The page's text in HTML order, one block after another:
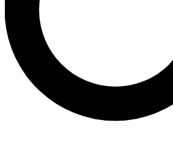
No ads, ever